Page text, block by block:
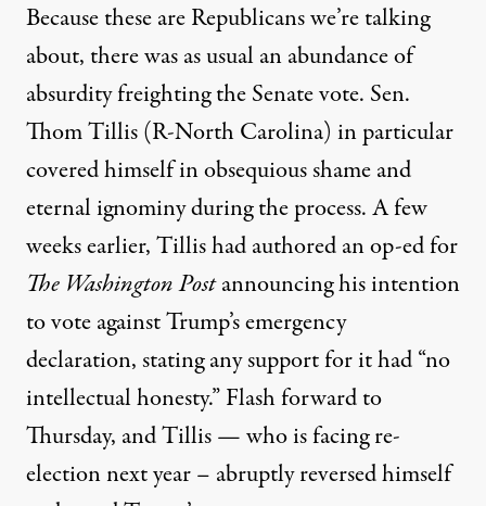
Because these are Republicans we’re talking
about, there was as usual an abundance of
absurdity freighting the Senate vote. Sen.
Thom Tillis (R-North Carolina) in particular
covered himself in obsequious shame and
eternal ignominy during the process. A few
weeks earlier, Tillis hadauthoredan op-ed for
The Washington Postannouncing his intention
to vote against Trump’s emergency
declaration, stating any support for it had “no
intellectual honesty.” Flash forward to
Thursday, and Tillis — who is facing re-
election next year – abruptly reversed himself